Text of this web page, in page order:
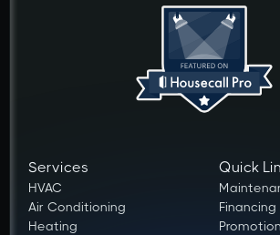
Services
HVAC
Air Conditioning
Heating
Quick
Financing